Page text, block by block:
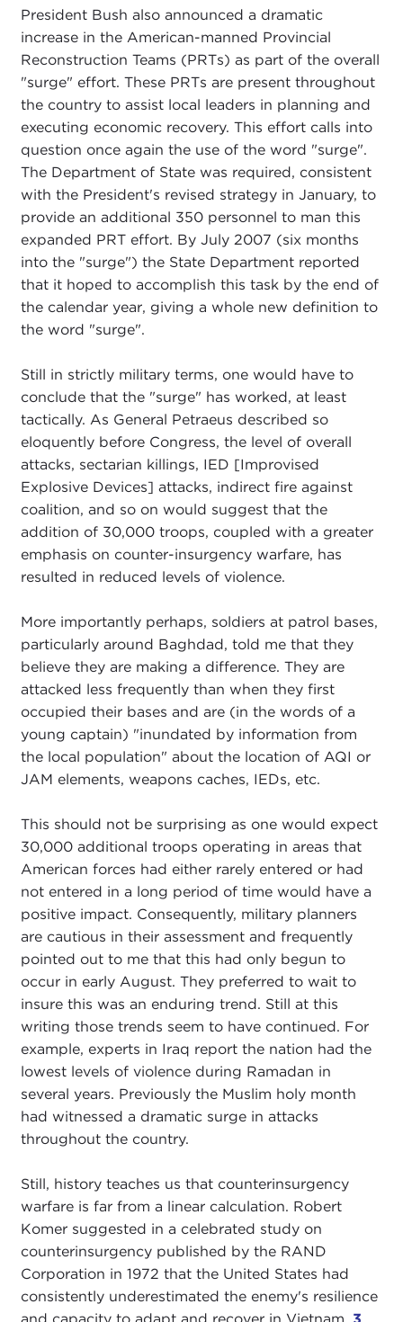
President Bush also announced a dramatic
increase in the American-manned Provincial
Reconstruction Teams (PRTs) as part of the overall
"surge" effort. These PRTs are present throughout
the country to assist local leaders in planning and
executing economic recovery. This effort calls into
question once again the use of the word "surge".
The Department of State was required, consistent
with the President's revised strategy in January, to
provide an additional 350 personnel to man this
expanded PRT effort. By July 2007 (six months
into the "surge") the State Department reported
that it hoped to accomplish this task by the end of
the calendar year, giving a whole new definition to
the word "surge".
Still in strictly military terms, one would have to
conclude that the "surge" has worked, at least
tactically. As General Petraeus described so
eloquently before Congress, the level of overall
attacks, sectarian killings, IED [Improvised
Explosive Devices] attacks, indirect fire against
coalition, and so on would suggest that the
addition of 30,000 troops, coupled with a greater
emphasis on counter-insurgency warfare, has
resulted in reduced levels of violence.
More importantly perhaps, soldiers at patrol bases,
particularly around Baghdad, told me that they
believe they are making a difference. They are
attacked less frequently than when they first
occupied their bases and are (in the words of a
young captain) "inundated by information from
the local population" about the location of AQI or
JAM elements, weapons caches, IEDs, etc.
This should not be surprising as one would expect
30,000 additional troops operating in areas that
American forces had either rarely entered or had
not entered in a long period of time would have a
positive impact. Consequently, military planners
are cautious in their assessment and frequently
pointed out to me that this had only begun to
occur in early August. They preferred to wait to
insure this was an enduring trend. Still at this
writing those trends seem to have continued. For
example, experts in Iraq report the nation had the
lowest levels of violence during Ramadan in
several years. Previously the Muslim holy month
had witnessed a dramatic surge in attacks
throughout the country.
Still, history teaches us that counterinsurgency
warfare is far from a linear calculation. Robert
Komer suggested in a celebrated study on
counterinsurgency published by the RAND
Corporation in 1972 that the United States had
consistently underestimated the enemy's resilience
and capacity to adapt and recover in Vietnam. 3